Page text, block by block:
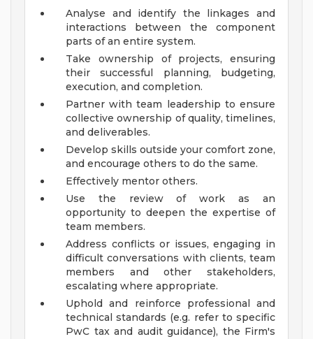
Analyse and identify the linkages and
interactions between the component
parts of an entire system.
Take ownership of projects, ensuring
their successful planning, budgeting,
execution, and completion.
Partner with team leadership to ensure
collective ownership of quality, timelines,
and deliverables.
Develop skills outside your comfort zone,
and encourage others to do the same.
Effectively mentor others.
Use the review of work as an
opportunity to deepen the expertise of
team members.
Address conflicts or issues, engaging in
difficult conversations with clients, team
members and other stakeholders,
escalating where appropriate.
Uphold and reinforce professional and
technical standards (e.g. refer to specific
PwC tax and audit guidance), the Firm's